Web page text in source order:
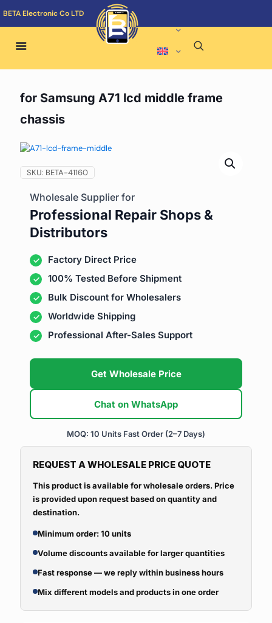
BETA Electronic Co LTD
for Samsung A71 lcd middle frame
chassis
SKU: BETA-41160
Wholesale Supplier for
Professional Repair Shops &
Distributors
Factory Direct Price
100% Tested Before Shipment
Bulk Discount for Wholesalers
Worldwide Shipping
Professional After-Sales Support
Get Wholesale Price
Chat on WhatsApp
MOQ: 10 Units Fast Order (2–7 Days)
REQUEST A WHOLESALE PRICE QUOTE
This product is available for wholesale orders. Price
is provided upon request based on quantity and
destination.
Minimum order: 10 units
Volume discounts available for larger quantities
Fast response — we reply within business hours
Mix different models and products in one order